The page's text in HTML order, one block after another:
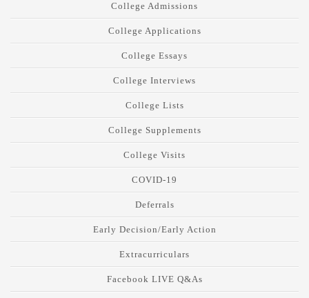
College Admissions
College Applications
College Essays
College Interviews
College Lists
College Supplements
College Visits
COVID-19
Deferrals
Early Decision/Early Action
Extracurriculars
Facebook LIVE Q&As